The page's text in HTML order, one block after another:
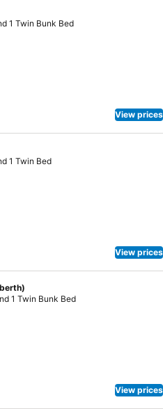
1 Twin Bunk Bed
View prices
1 Twin Bed
View prices
1 Twin Bunk Bed
View prices